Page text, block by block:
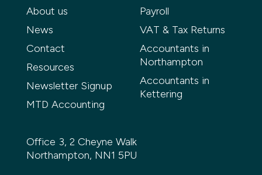
About us
News
Contact
Resources
Newsletter Signup
MTD Accounting
Payroll
VAT & Tax Returns
Accountants in
Northampton
Accountants in
Kettering
Office 3, 2 Cheyne Walk
Northampton, NN1 5PU